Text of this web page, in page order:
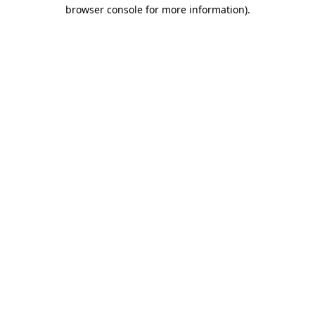
browser console for more information).